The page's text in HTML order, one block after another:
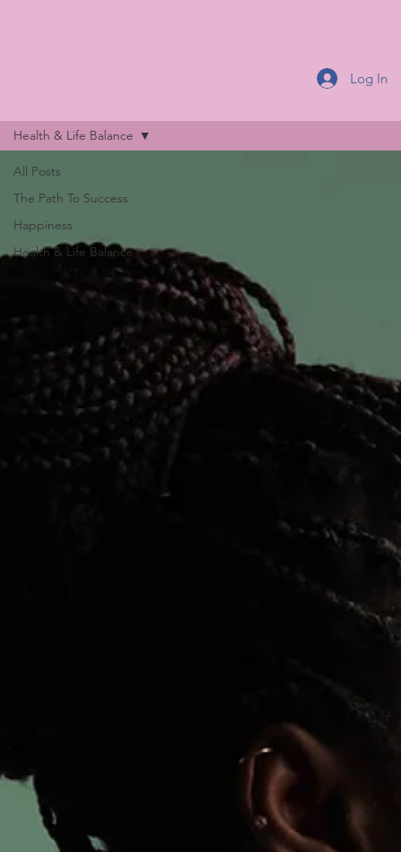
Log In
All Posts
The Path To Success
Happiness
Health & Life Balance
Health & Life Balance